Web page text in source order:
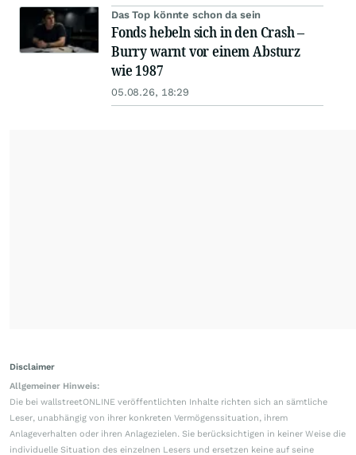
Das Top könnte schon da sein
Fonds hebeln sich in den Crash –
Burry warnt vor einem Absturz
wie 1987
05.08.26, 18:29
Disclaimer
Allgemeiner Hinweis:
Die bei wallstreetONLINE veröffentlichten Inhalte richten sich an sämtliche
Leser, unabhängig von ihrer konkreten Vermögenssituation, ihrem
Anlageverhalten oder ihren Anlagezielen. Sie berücksichtigen in keiner Weise die
individuelle Situation des einzelnen Lesers und ersetzen keine auf seine